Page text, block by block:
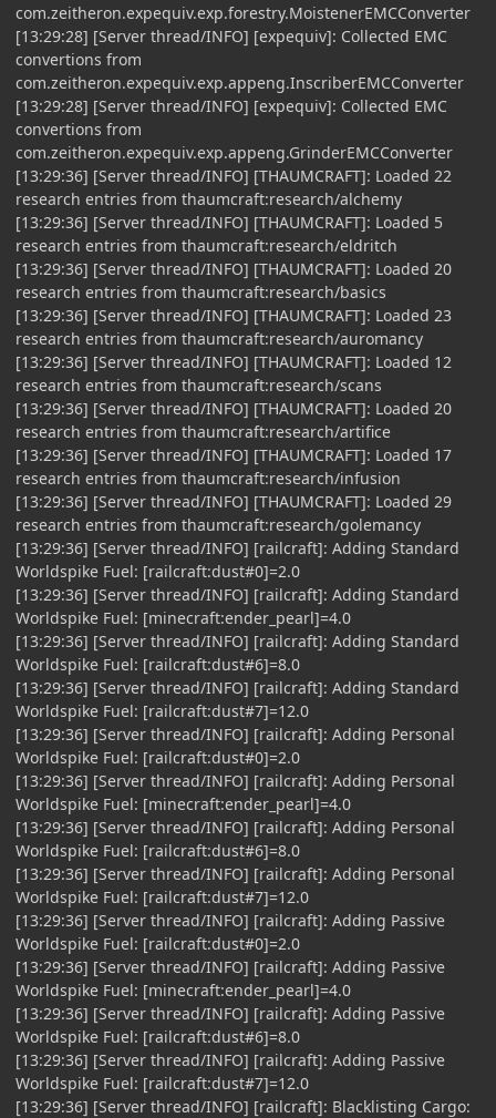
com.zeitheron.expequiv.exp.forestry.MoistenerEMCConverter
[13:29:28] [Server thread/INFO] [expequiv]: Collected EMC
convertions from
com.zeitheron.expequiv.exp.appeng.InscriberEMCConverter
[13:29:28] [Server thread/INFO] [expequiv]: Collected EMC
convertions from
com.zeitheron.expequiv.exp.appeng.GrinderEMCConverter
[13:29:36] [Server thread/INFO] [THAUMCRAFT]: Loaded 22
research entries from thaumcraft:research/alchemy
[13:29:36] [Server thread/INFO] [THAUMCRAFT]: Loaded 5
research entries from thaumcraft:research/eldritch
[13:29:36] [Server thread/INFO] [THAUMCRAFT]: Loaded 20
research entries from thaumcraft:research/basics
[13:29:36] [Server thread/INFO] [THAUMCRAFT]: Loaded 23
research entries from thaumcraft:research/auromancy
[13:29:36] [Server thread/INFO] [THAUMCRAFT]: Loaded 12
research entries from thaumcraft:research/scans
[13:29:36] [Server thread/INFO] [THAUMCRAFT]: Loaded 20
research entries from thaumcraft:research/artifice
[13:29:36] [Server thread/INFO] [THAUMCRAFT]: Loaded 17
research entries from thaumcraft:research/infusion
[13:29:36] [Server thread/INFO] [THAUMCRAFT]: Loaded 29
research entries from thaumcraft:research/golemancy
[13:29:36] [Server thread/INFO] [railcraft]: Adding Standard
Worldspike Fuel: [railcraft:dust#0]=2.0
[13:29:36] [Server thread/INFO] [railcraft]: Adding Standard
Worldspike Fuel: [minecraft:ender_pearl]=4.0
[13:29:36] [Server thread/INFO] [railcraft]: Adding Standard
Worldspike Fuel: [railcraft:dust#6]=8.0
[13:29:36] [Server thread/INFO] [railcraft]: Adding Standard
Worldspike Fuel: [railcraft:dust#7]=12.0
[13:29:36] [Server thread/INFO] [railcraft]: Adding Personal
Worldspike Fuel: [railcraft:dust#0]=2.0
[13:29:36] [Server thread/INFO] [railcraft]: Adding Personal
Worldspike Fuel: [minecraft:ender_pearl]=4.0
[13:29:36] [Server thread/INFO] [railcraft]: Adding Personal
Worldspike Fuel: [railcraft:dust#6]=8.0
[13:29:36] [Server thread/INFO] [railcraft]: Adding Personal
Worldspike Fuel: [railcraft:dust#7]=12.0
[13:29:36] [Server thread/INFO] [railcraft]: Adding Passive
Worldspike Fuel: [railcraft:dust#0]=2.0
[13:29:36] [Server thread/INFO] [railcraft]: Adding Passive
Worldspike Fuel: [minecraft:ender_pearl]=4.0
[13:29:36] [Server thread/INFO] [railcraft]: Adding Passive
Worldspike Fuel: [railcraft:dust#6]=8.0
[13:29:36] [Server thread/INFO] [railcraft]: Adding Passive
Worldspike Fuel: [railcraft:dust#7]=12.0
[13:29:36] [Server thread/INFO] [railcraft]: Blacklisting Cargo: